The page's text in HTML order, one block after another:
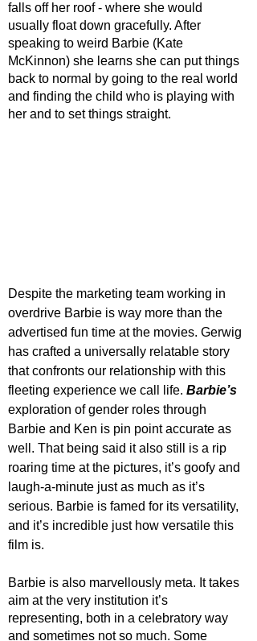
falls off her roof - where she would
usually float down gracefully. After
speaking to weird Barbie (Kate
McKinnon) she learns she can put things
back to normal by going to the real world
and finding the child who is playing with
her and to set things straight.
Despite the marketing team working in
overdrive Barbie is way more than the
advertised fun time at the movies. Gerwig
has crafted a universally relatable story
that confronts our relationship with this
fleeting experience we call life. Barbie’s
exploration of gender roles through
Barbie and Ken is pin point accurate as
well. That being said it also still is a rip
roaring time at the pictures, it’s goofy and
laugh-a-minute just as much as it’s
serious. Barbie is famed for its versatility,
and it’s incredible just how versatile this
film is.
Barbie is also marvellously meta. It takes
aim at the very institution it’s
representing, both in a celebratory way
and sometimes not so much. Some